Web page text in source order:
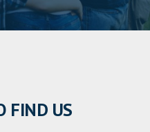
FIND US